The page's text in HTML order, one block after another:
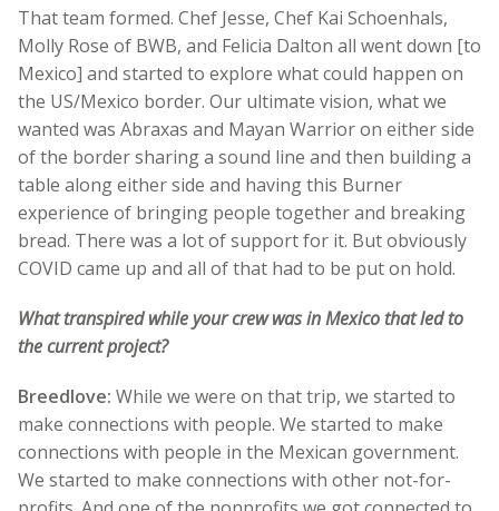
That team formed. Chef Jesse, Chef Kai Schoenhals,
Molly Rose of BWB, and Felicia Dalton all went down [to
Mexico] and started to explore what could happen on
the US/Mexico border. Our ultimate vision, what we
wanted was Abraxas and Mayan Warrior on either side
of the border sharing a sound line and then building a
table along either side and having this Burner
experience of bringing people together and breaking
bread. There was a lot of support for it. But obviously
COVID came up and all of that had to be put on hold.
What transpired while your crew was in Mexico that led to
the current project?
Breedlove: While we were on that trip, we started to
make connections with people. We started to make
connections with people in the Mexican government.
We started to make connections with other not-for-